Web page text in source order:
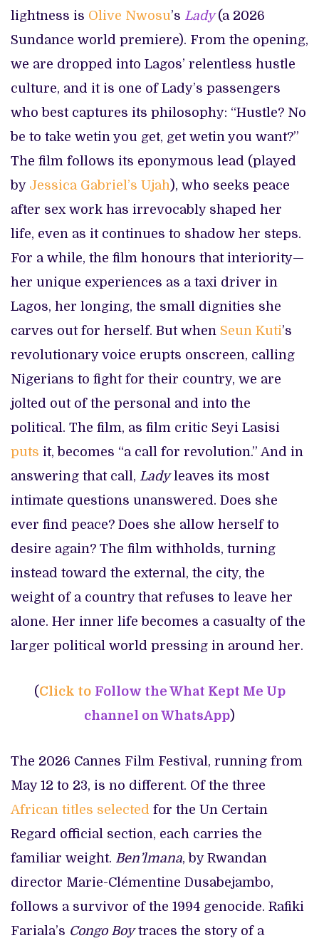
lightness is Olive Nwosu’s Lady (a 2026
Sundance world premiere). From the opening,
we are dropped into Lagos’ relentless hustle
culture, and it is one of Lady’s passengers
who best captures its philosophy: “Hustle? No
be to take wetin you get, get wetin you want?”
The film follows its eponymous lead (played
by Jessica Gabriel’s Ujah), who seeks peace
after sex work has irrevocably shaped her
life, even as it continues to shadow her steps.
For a while, the film honours that interiority—
her unique experiences as a taxi driver in
Lagos, her longing, the small dignities she
carves out for herself. But when Seun Kuti’s
revolutionary voice erupts onscreen, calling
Nigerians to fight for their country, we are
jolted out of the personal and into the
political. The film, as film critic Seyi Lasisi
puts it, becomes “a call for revolution.” And in
answering that call, Ladyleaves its most
intimate questions unanswered. Does she
ever find peace? Does she allow herself to
desire again? The film withholds, turning
instead toward the external, the city, the
weight of a country that refuses to leave her
alone. Her inner life becomes a casualty of the
larger political world pressing in around her.
(Click to Follow the What Kept Me Up
channel on WhatsApp)
The 2026 Cannes Film Festival, running from
May 12 to 23, is no different. Of the three
African titles selected for the Un Certain
Regard official section, each carries the
familiar weight. Ben’lmana, by Rwandan
director Marie-Clémentine Dusabejambo,
follows a survivor of the 1994 genocide. Rafiki
Fariala’s Congo Boytraces the story of a